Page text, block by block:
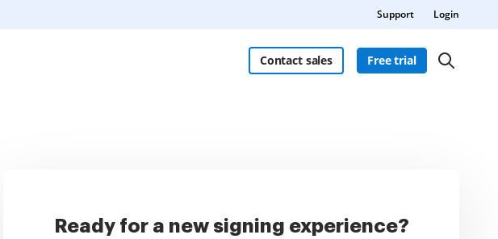
Support Login
Contact sales Free trial
Ready for a new signing experience?